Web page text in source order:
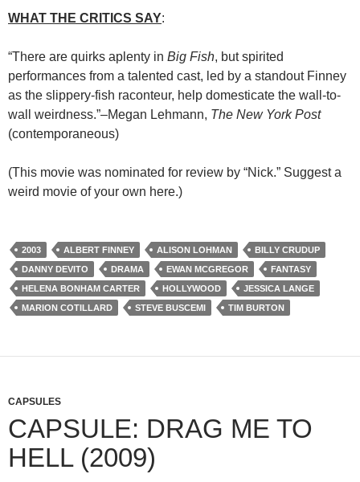
WHAT THE CRITICS SAY:
“There are quirks aplenty in Big Fish, but spirited
performances from a talented cast, led by a standout Finney
as the slippery-fish raconteur, help domesticate the wall-to-
wall weirdness.”–Megan Lehmann, The New York Post
(contemporaneous)
(This movie was nominated for review by “Nick.” Suggest a
weird movie of your own here.)
2003 ALBERT FINNEY ALISON LOHMAN
BILLY CRUDUP
DANNY DEVITO
DRAMA EWAN MCGREGOR
FANTASY
HELENA BONHAM CARTER
HOLLYWOOD
JESSICA LANGE
MARION COTILLARD
STEVE BUSCEMI TIM BURTON
CAPSULES
CAPSULE: DRAG ME TO
HELL (2009)